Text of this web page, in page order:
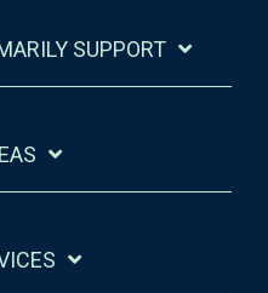
SUPPORT